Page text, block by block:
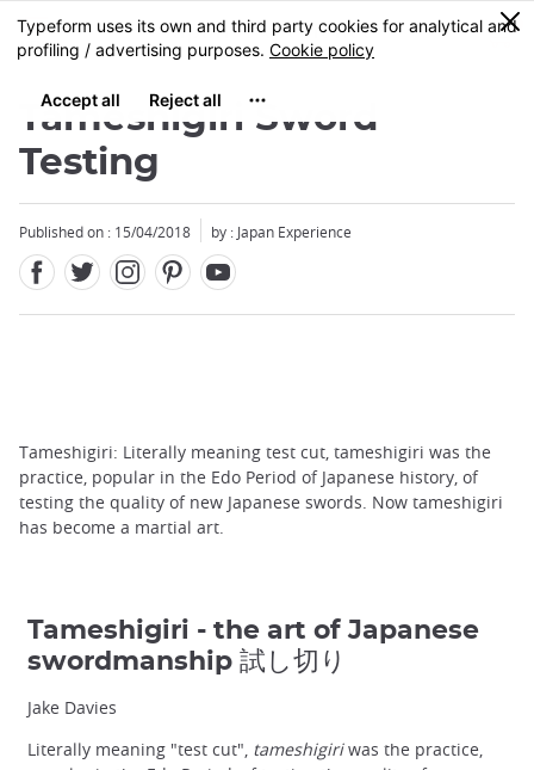
Skip
to
content
MENU
0
Tameshigiri Sword
Testing
Published on : 15/04/2018 by : Japan Experience
Tameshigiri: Literally meaning test cut, tameshigiri was the
practice, popular in the Edo Period of Japanese history, of
testing the quality of new Japanese swords. Now tameshigiri
has become a martial art.
Tameshigiri - the art of Japanese
swordmanship 試し切り
Jake Davies
Literally meaning "test cut", tameshigiriwas the practice,